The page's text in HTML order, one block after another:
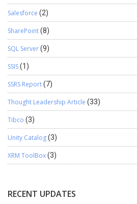
Salesforce (2)
SharePoint(8)
SQL Server(9)
SSIS(1)
SSRS Report(7)
Thought Leadership Article (33)
Tibco (3)
Unity Catalog(3)
XRM ToolBox(3)
RECENT UPDATES